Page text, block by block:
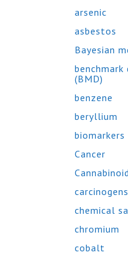
arsenic
asbestos
Bayesian
(BMD)
benzene
beryllium
biomarkers
Cancer
carcinogens
chemical
chromium
cobalt